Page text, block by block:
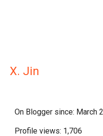
X. Jin
On Blogger since: March
Profile views: 1,706